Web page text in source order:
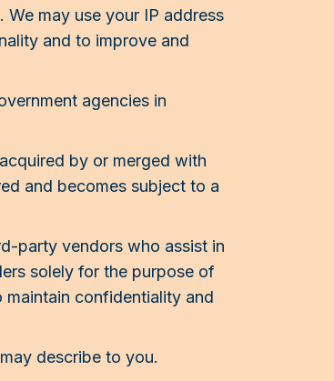
may use your IP address
and to improve and
agencies in
by or merged with
and becomes subject to a
party vendors who assist in
solely for the purpose of
confidentiality and
describe to you.